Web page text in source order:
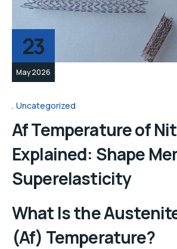
23
May 2026
Uncategorized
Af Temperature of
Explained: Shape
Superelasticity
What Is the
(Af) Temperature?